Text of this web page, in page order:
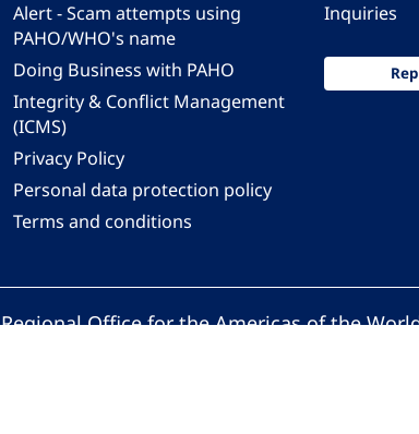
Alert - Scam attempts using
PAHO/WHO's name
Doing Business with PAHO
Integrity & Conflict Management
(ICMS)
Privacy Policy
Personal data protection policy
Terms and conditions
Inquiries
Regional Office for the Americas of the